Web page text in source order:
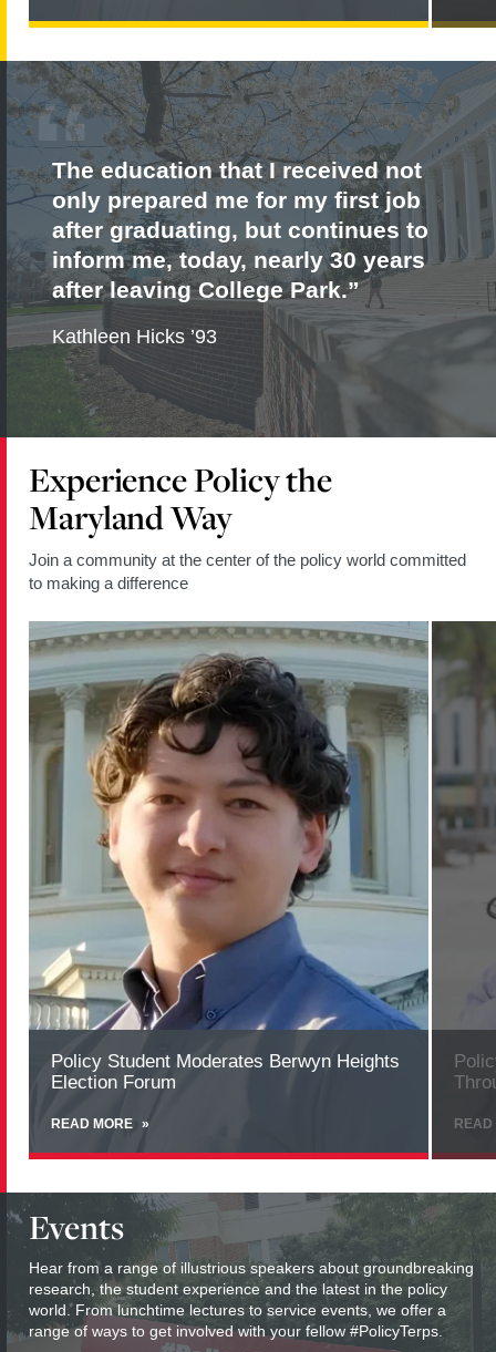
NAMED
EDITOR-
IN-
CHIEF
OF
THE
JOURNAL
OF
DEVELOPMENT
EFFECTIVENESS
The education that I received not
only prepared me for my first job
after graduating, but continues to
inform me, today, nearly 30 years
after leaving College Park.
Kathleen Hicks ’93
Experience Policy the
Maryland Way
Join a community at the center of the policy world committed
to making a difference
more
about
Policy
Student
Moderates
Berwyn
Policy Student Moderates Berwyn Heights
Election Forum
READ MORE ABOUT
STUDENT
BERWYN
HEIGHTS
ELECTION
FORUM
about
Policy
Student
Women
Policy
Events
Hear from a range of illustrious speakers about groundbreaking
research, the student experience and the latest in the policy
world. From lunchtime lectures to service events, we offer a
range of ways to get involved with your fellow #PolicyTerps.